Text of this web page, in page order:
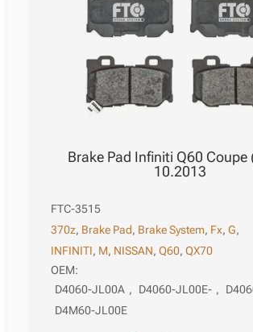
Brake Pad Infiniti Q60 Coupe
10.2013
FTC-3515
370z, Brake Pad, Brake System, Fx,G,
INFINITI, M, NISSAN,Q60,QX70
OEM:
D4060-JL00A , D4060-JL00E- ,
D4M60-JL00E